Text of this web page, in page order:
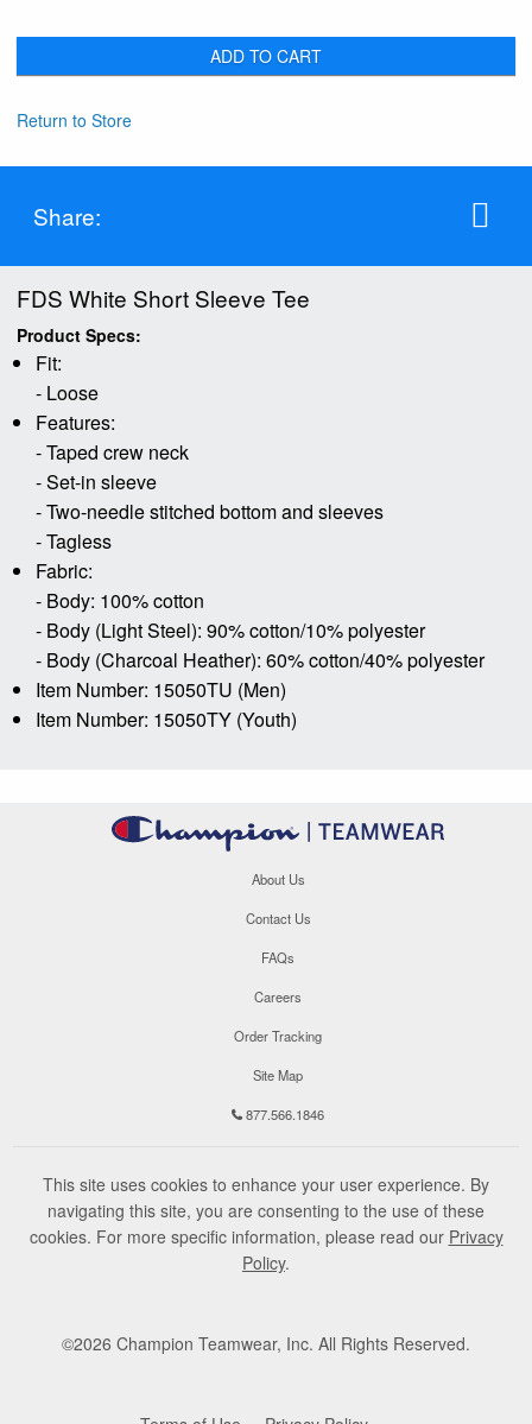
ADD TO CART
Return to Store
Share:
FDS White Short Sleeve Tee
Product Specs:
Fit:
- Loose
Features:
- Taped crew neck
- Set-in sleeve
- Two-needle stitched bottom and sleeves
- Tagless
Fabric:
- Body: 100% cotton
- Body (Light Steel): 90% cotton/10% polyester
- Body (Charcoal Heather): 60% cotton/40% polyester
Item Number: 15050TU (Men)
Item Number: 15050TY (Youth)
About Us
Contact Us
FAQs
Careers
Order Tracking
Site Map
877.566.1846
This site uses cookies to enhance your user experience. By
navigating this site, you are consenting to the use of these
cookies. For more specific information, please read our Privacy
Policy.
©2026 Champion Teamwear, Inc. All Rights Reserved.